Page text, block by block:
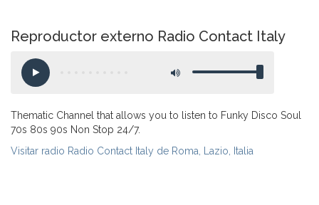
Reproductor externo Radio Contact Italy
Thematic Channel that allows you to listen to Funky Disco Soul
70s 80s 90s Non Stop 24/7.
Visitar radio Radio Contact Italy de Roma, Lazio, Italia